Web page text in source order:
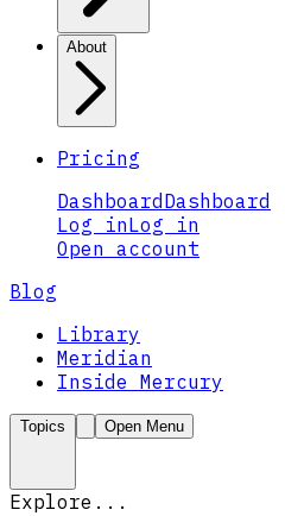
About
Pricing
Dashboard Dashboard
Log inLog in
Open account
Blog
Library
Meridian
Inside Mercury
Topics Open Menu
Explore...